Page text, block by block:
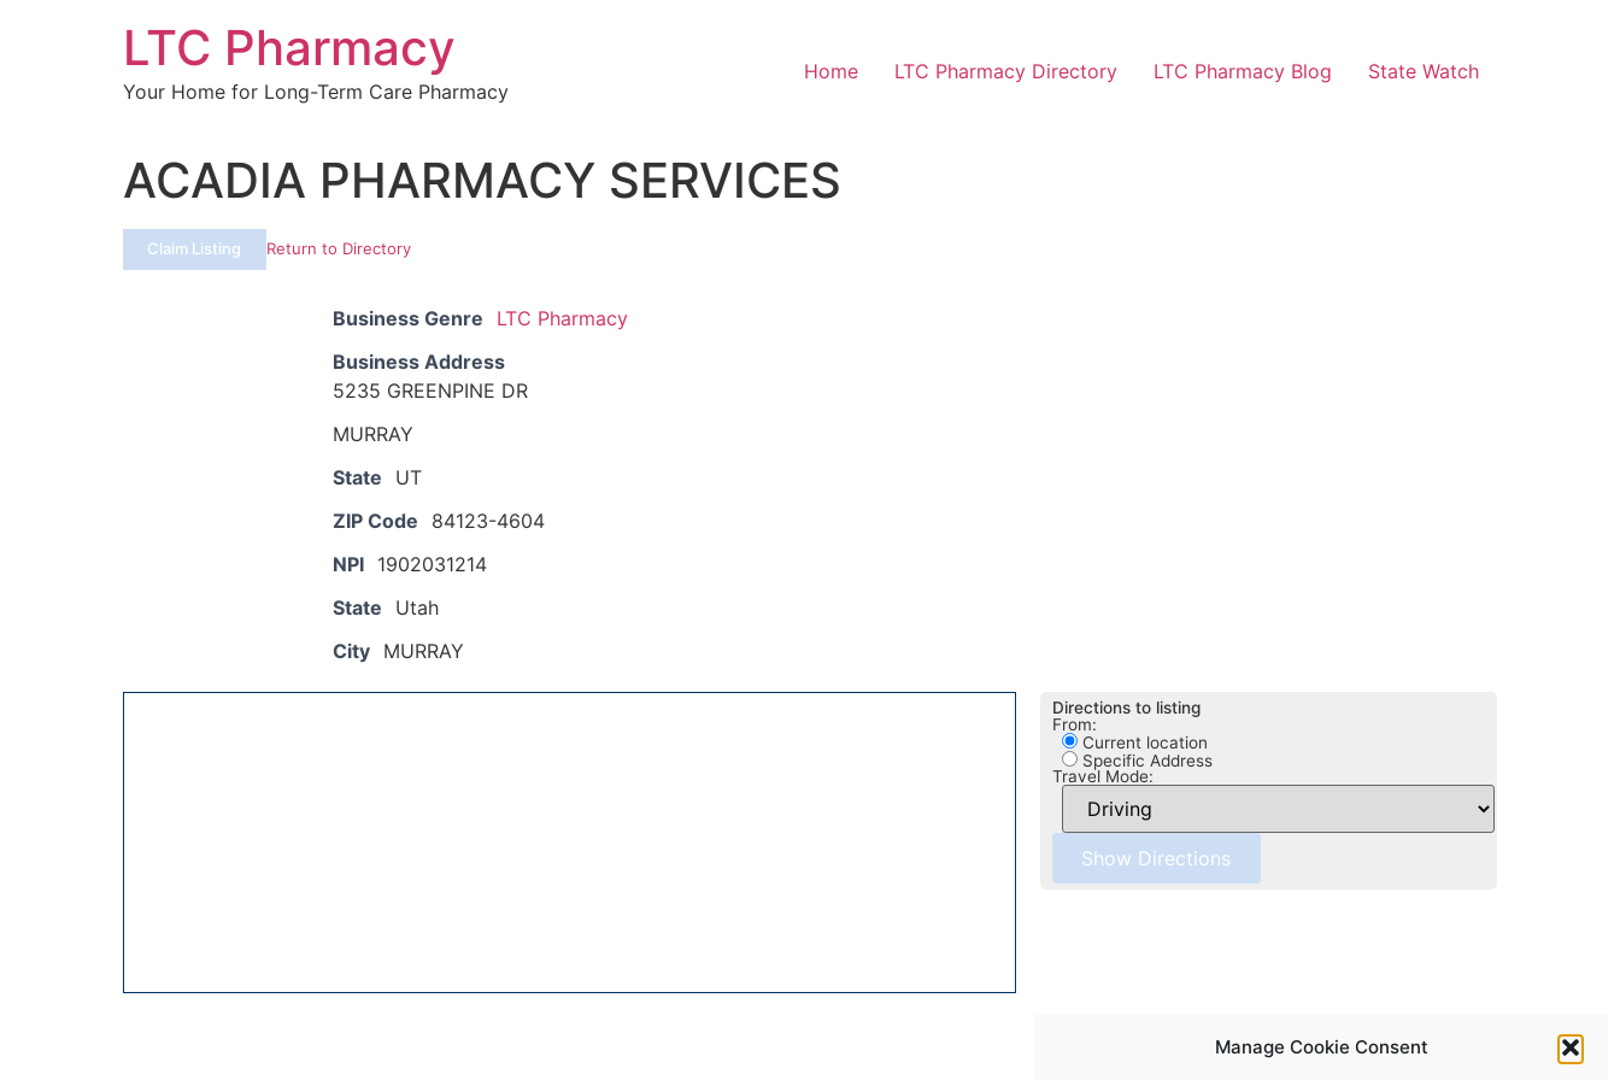
Manage Cookie Consent
LTC Pharmacy
Your Home for Long-Term Care Pharmacy
Home LTC Pharmacy Directory LTC Pharmacy Blog State Watch
ACADIA PHARMACY SERVICES
Claim Listing Return to Directory
Business Genre
LTC Pharmacy
Business Address
5235 GREENPINE DR
MURRAY
State
UT
ZIP Code
84123-4604
NPI 1902031214
State
Utah
City MURRAY
Directions to listing
From:
Current location
Specific Address
Travel Mode: